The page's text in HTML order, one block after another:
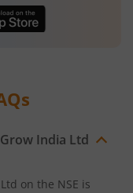
India Ltd
on the NSE is